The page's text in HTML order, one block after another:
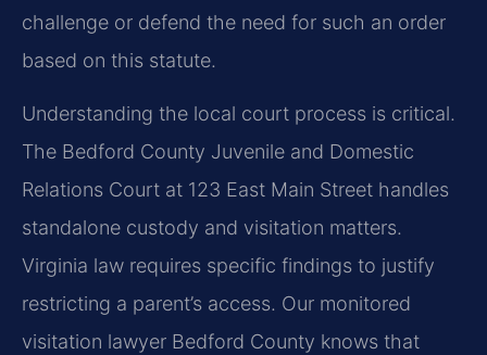
challenge or defend the need for such an order
based on this statute.
Understanding the local court process is critical.
The Bedford County Juvenile and Domestic
Relations Court at 123 East Main Street handles
standalone custody and visitation matters.
Virginia law requires specific findings to justify
restricting a parent’s access. Our monitored
visitation lawyer Bedford County knows that